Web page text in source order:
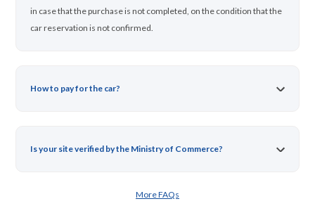
in case that the purchase is not completed, on the condition that the
car reservation is not confirmed.
How to pay for the car?
Is your site verified by the Ministry of Commerce?
More FAQs